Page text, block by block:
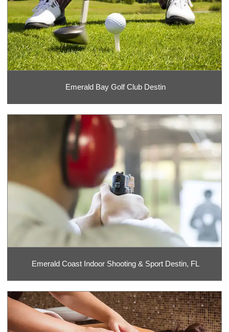
Emerald Bay Golf Club Destin
Emerald Coast Indoor Shooting & Sport Destin, FL